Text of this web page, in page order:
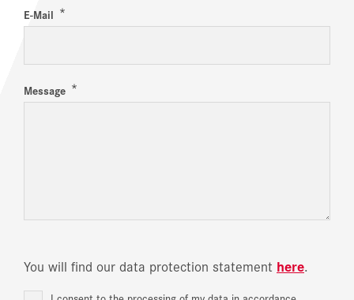
E-Mail *
Message *
You will find our data protection statement here.